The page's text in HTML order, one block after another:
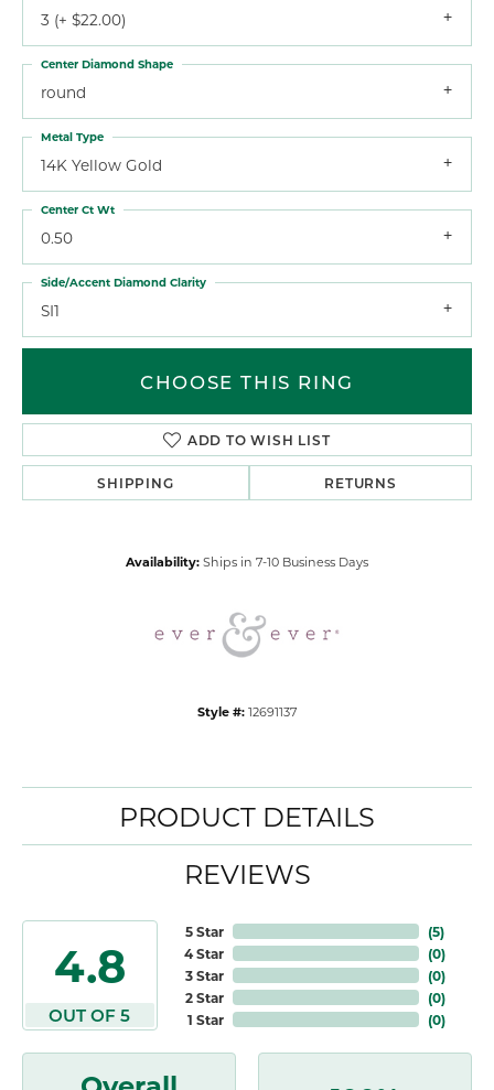
3 (+ $22.00)
round
Center Diamond Shape
14K Yellow Gold
Metal Type
0.50
Center Ct Wt
SI1
Side/Accent Diamond Clarity
CHOOSE THIS RING
ADD TO WISH LIST
SHIPPING RETURNS
Availability: Ships in 7-10 Business Days
Style #: 12691137
PRODUCT DETAILS
REVIEWS
4.8
OUT OF 5
5 Star
4 Star
3 Star
2 Star
1 Star
(5)
(0)
(0)
(0)
(0)